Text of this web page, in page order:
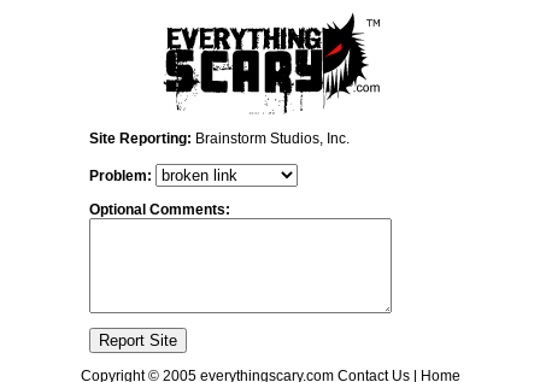
Site Reporting: Brainstorm Studios, Inc.
Problem:
Optional Comments:
Copyright © 2005 everythingscary.com Contact Us| Home